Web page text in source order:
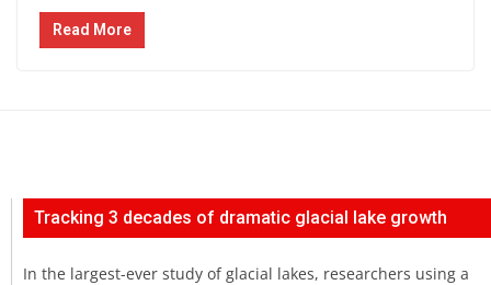
Read More
Tracking 3 decades of dramatic glacial lake growth
In the largest-ever study of glacial lakes, researchers using a